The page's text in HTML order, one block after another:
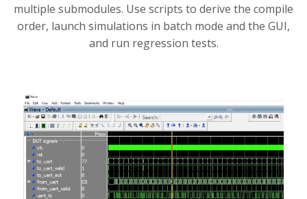
multiple submodules. Use scripts to derive the compile
order, launch simulations in batch mode and the GUI,
and run regression tests.